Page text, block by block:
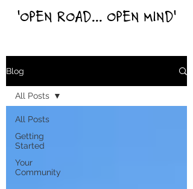
'OPEN ROAD... OPEN MIND'
Blog
All Posts
Getting
Started
Your
Community
All Posts